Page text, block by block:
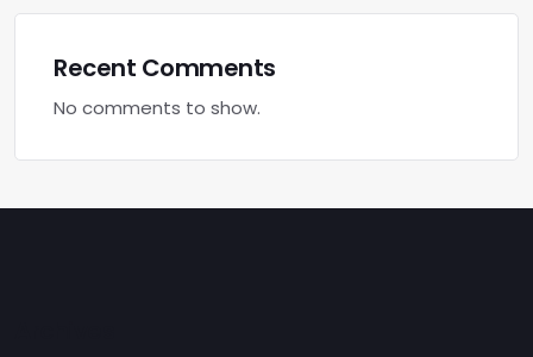
Recent Comments
No comments to show.